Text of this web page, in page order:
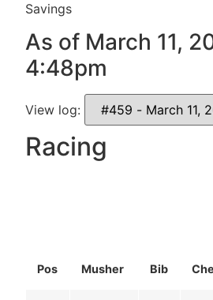
Savings
As of March 11,
4:48pm
View log:
Racing
Pos Musher Bib